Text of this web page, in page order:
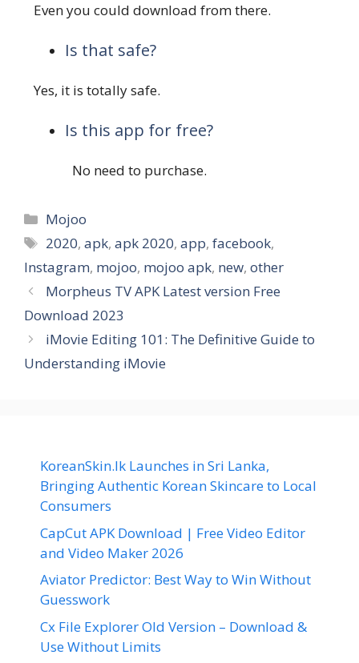
Even you could download from there.
Is that safe?
Yes, it is totally safe.
Is this app for free?
No need to purchase.
Categories
Mojoo
Tags
2020,apk,apk 2020,app,facebook,
Instagram, mojoo, mojoo apk, new, other
Morpheus TV APK Latest version Free
Download 2023
iMovie Editing 101: The Definitive Guide to
Understanding iMovie
KoreanSkin.lk Launches in Sri Lanka,
Bringing Authentic Korean Skincare to Local
Consumers
CapCut APK Download | Free Video Editor
and Video Maker 2026
Aviator Predictor: Best Way to Win Without
Guesswork
Cx File Explorer Old Version – Download &
Use Without Limits